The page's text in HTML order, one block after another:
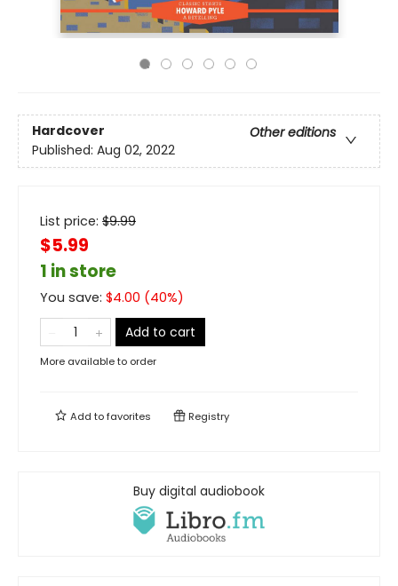
Hardcover
Other editions
Published: Aug 02, 2022
List price: $9.99
$5.99
1 in store
You save: $4.00 (40%)
Add to cart
More available to order
Add tofavorites Registry
Buy digital audiobook